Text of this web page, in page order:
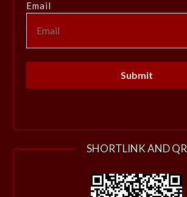
Email
SHORTLINK AND QR